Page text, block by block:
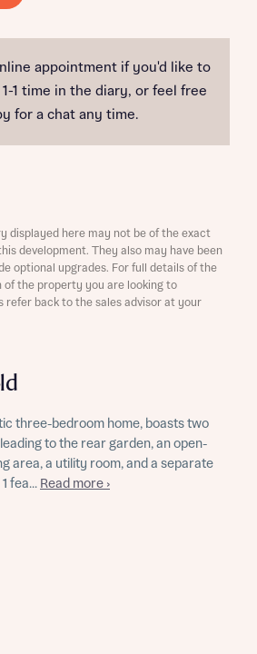
appointment if you'd like to
1 time in the diary, or feel free
for a chat any time.
three-bedroom home, boasts two
to the rear garden, an open-
area, a utility room, and a separate
fea... Read more ›
displayed here may not be of the exact
development. They also may have been
optional upgrades. For full details of the
of the property you are looking to
refer back to the sales advisor at your